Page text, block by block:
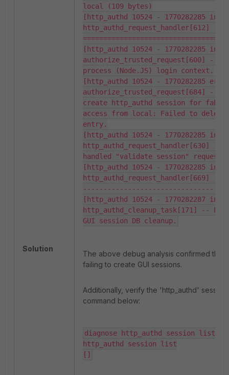
Solution
local (109 bytes)
[http_authd 10524 - 1770282285
http_authd_request_handler[612] --
[http_authd 10524 - 1770282285
authorize_trusted_request[600] --
process (Node.JS) login context.
[http_authd 10524 - 1770282285
authorize_trusted_request[684] --
create http_authd session for
access from local: Failed to delete
entry.
[http_authd 10524 - 1770282285
http_authd_request_handler[630] --
handled "validate session" request.
[http_authd 10524 - 1770282285
http_authd_request_handler[669]
-----------------------------------
[http_authd 10524 - 1770282287
http_authd_cleanup_task[171] --
GUI session DB cleanup.
The above debug analysis confirmed that
failing to create GUI sessions.
Additionally, verify the 'http_authd' session
command below:
diagnose http_authd session list
http_authd session list